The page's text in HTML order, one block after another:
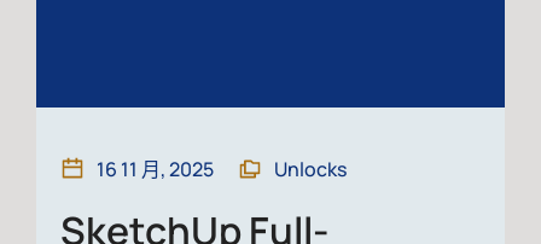
16 11 月, 2025 Unlocks
SketchUp Full-